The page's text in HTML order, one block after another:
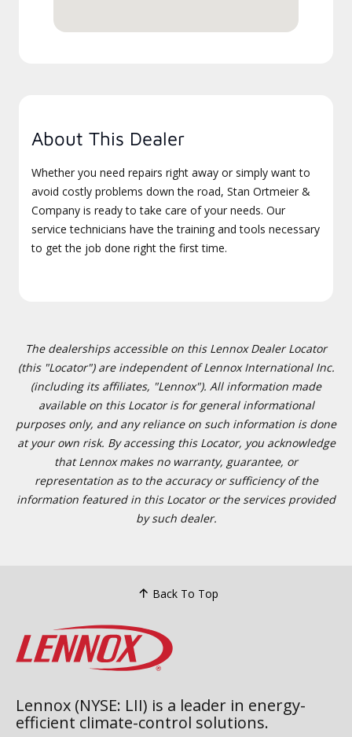
About This Dealer
Whether you need repairs right away or simply want to
avoid costly problems down the road, Stan Ortmeier &
Company is ready to take care of your needs. Our
service technicians have the training and tools necessary
to get the job done right the first time.
The dealerships accessible on this Lennox Dealer Locator
(this "Locator") are independent of Lennox International Inc.
(including its affiliates, "Lennox"). All information made
available on this Locator is for general informational
purposes only, and any reliance on such information is done
at your own risk. By accessing this Locator, you acknowledge
that Lennox makes no warranty, guarantee, or
representation as to the accuracy or sufficiency of the
information featured in this Locator or the services provided
by such dealer.
Back To Top
Lennox (NYSE: LII) is a leader in energy-
efficient climate-control solutions.